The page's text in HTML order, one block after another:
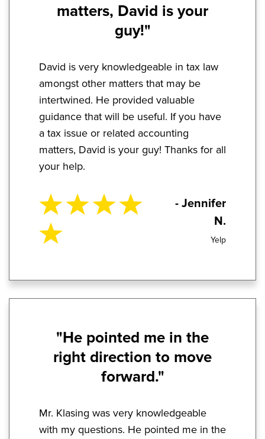
matters, David is your
guy!"
David is very knowledgeable in tax law
amongst other matters that may be
intertwined. He provided valuable
guidance that will be useful. If you have
a tax issue or related accounting
matters, David is your guy! Thanks for all
your help.
- Jennifer
N.
Yelp
"He pointed me in the
right direction to move
forward."
Mr. Klasing was very knowledgeable
with my questions. He pointed me in the